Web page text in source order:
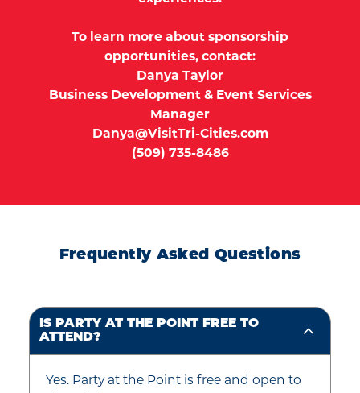
To learn more about sponsorship
opportunities, contact:
Danya Taylor
Business Development & Event Services
Manager
Danya@VisitTri-Cities.com
(509) 735-8486
Frequently Asked Questions
IS PARTY AT THE POINT FREE TO
ATTEND?
Yes. Party at the Point is free and open to